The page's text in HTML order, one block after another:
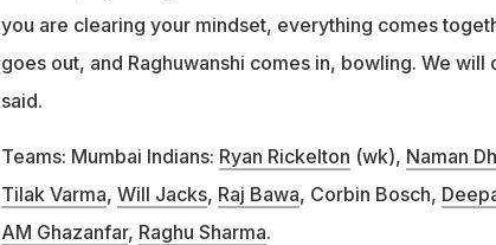
you are clearing your mindset, everything comes
goes out, and Raghuwanshi comes in, bowling. We will
said.
Teams: Mumbai Indians: Ryan Rickelton (wk), Naman
Tilak Varma, Will Jacks, Raj Bawa, Corbin Bosch,
AM Ghazanfar, Raghu Sharma.